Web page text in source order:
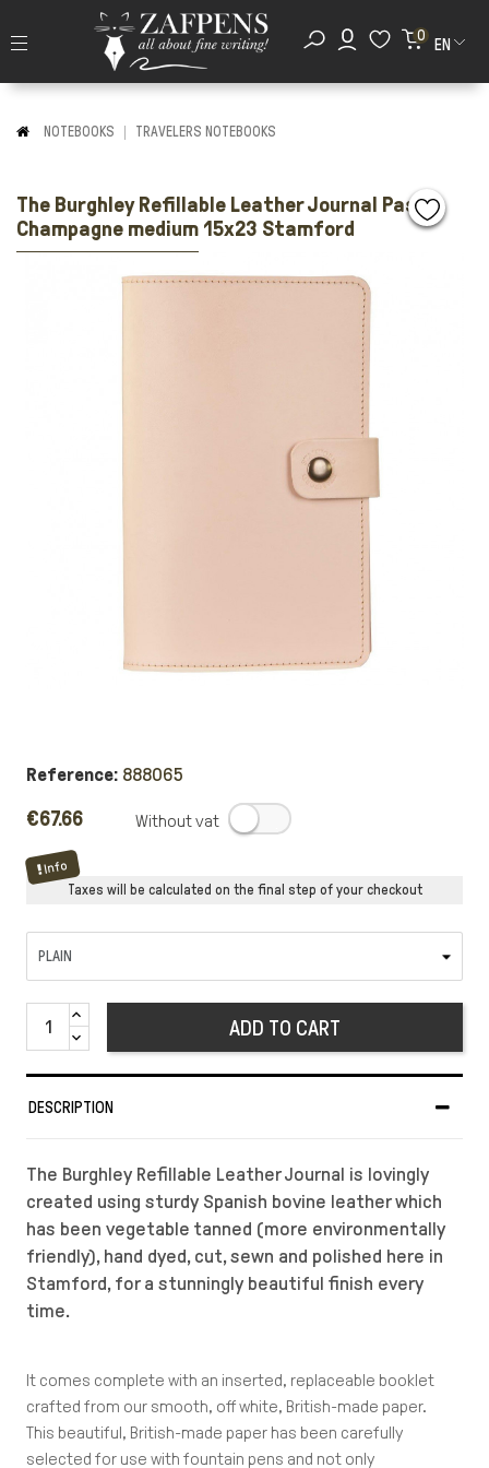
0
EN
NOTEBOOKS TRAVELERS NOTEBOOKS
The Burghley Refillable Leather Journal Pastel
Champagne medium 15x23 Stamford
Reference: 888065
€67.66
Info
Taxes will be calculated on the final step of your checkout
ADD TO CART
DESCRIPTION
The Burghley Refillable Leather Journal is lovingly
created using sturdy Spanish bovine leather which
has been vegetable tanned (more environmentally
friendly), hand dyed, cut, sewn and polished here in
Stamford, for a stunningly beautiful finish every
time.
It comes complete with an inserted, replaceable booklet
crafted from our smooth, off white, British-made paper.
This beautiful, British-made paper has been carefully
selected for use with fountain pens and not only